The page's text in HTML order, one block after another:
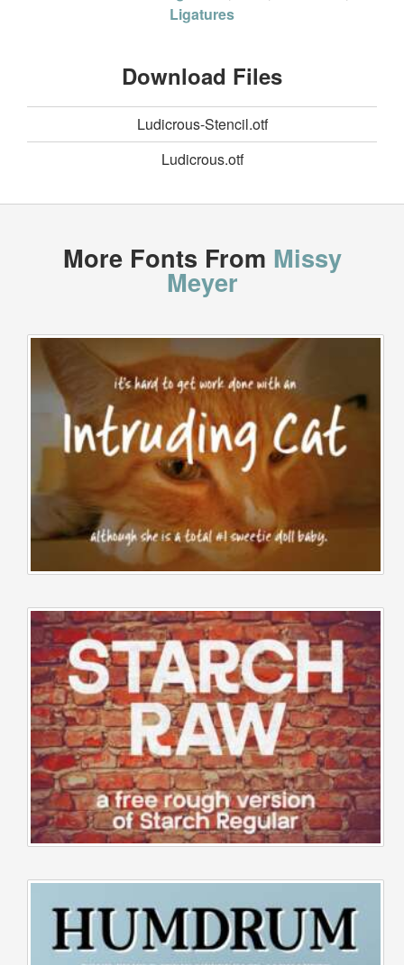
Ligatures
Download Files
Ludicrous-Stencil.otf
Ludicrous.otf
More Fonts From Missy
Meyer